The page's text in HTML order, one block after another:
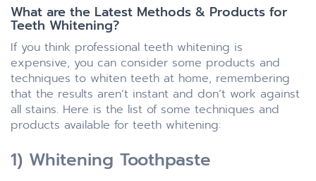
What are the Latest Methods & Products for
Teeth Whitening?
If you think professional teeth whitening is
expensive, you can consider some products and
techniques to whiten teeth at home, remembering
that the results aren’t instant and don’t work against
all stains. Here is the list of some techniques and
products available for teeth whitening:
1) Whitening Toothpaste